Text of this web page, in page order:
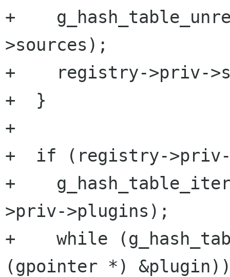
+
>sources);
+    registry->priv-
+  }
+
+  if (registry->priv-
+
>priv->plugins);
+    while
(gpointer *)